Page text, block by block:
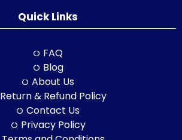
Quick Links
FAQ
Blog
About Us
Return & Refund Policy
Contact Us
Privacy Policy